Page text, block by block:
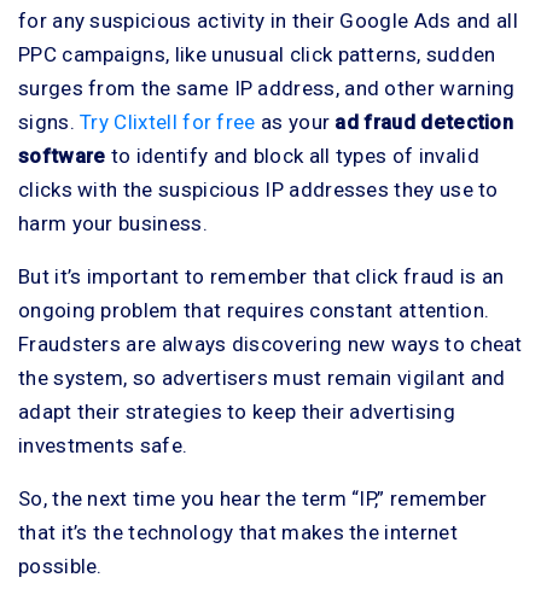
for any suspicious activity in their Google Ads and all
PPC campaigns, like unusual click patterns, sudden
surges from the same IP address, and other warning
signs.Try Clixtell for free as your ad fraud detection
software to identify and block all types of invalid
clicks with the suspicious IP addresses they use to
harm your business.
But it’s important to remember that click fraud is an
ongoing problem that requires constant attention.
Fraudsters are always discovering new ways to cheat
the system, so advertisers must remain vigilant and
adapt their strategies to keep their advertising
investments safe.
So, the next time you hear the term “IP,” remember
that it’s the technology that makes the internet
possible.